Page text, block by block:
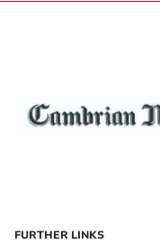
FURTHER LINKS